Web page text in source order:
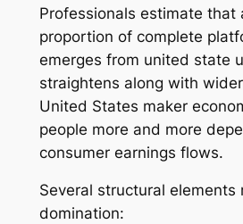
Professionals estimate that
proportion of complete
emerges from united state
straightens along with
United States maker
people more and more
consumer earnings flows.
Several structural elements
domination: